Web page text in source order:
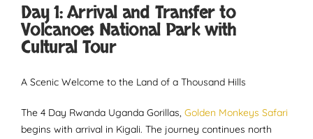
Day 1: Arrival and Transfer to
Volcanoes National Park with
Cultural Tour
A Scenic Welcome to the Land of a Thousand Hills
The 4 Day Rwanda Uganda Gorillas, Golden Monkeys Safari
begins with arrival in Kigali. The journey continues north